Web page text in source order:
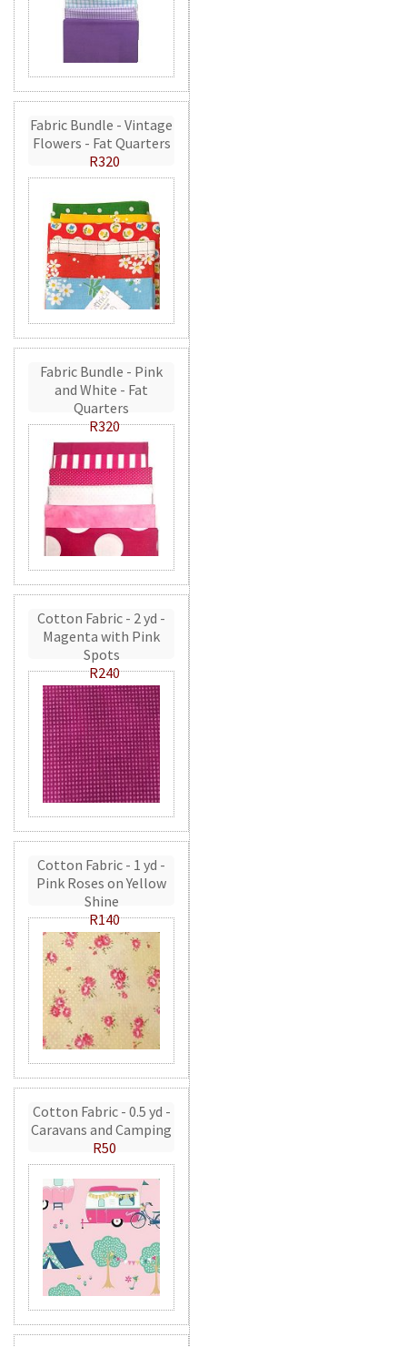
Fabric Bundle - Vintage
Flowers - Fat Quarters
R320
Fabric Bundle - Pink
and White - Fat
Quarters
R320
Cotton Fabric - 2 yd -
Magenta with Pink
Spots
R240
Cotton Fabric - 1 yd -
Pink Roses on Yellow
Shine
R140
Cotton Fabric - 0.5 yd -
Caravans and Camping
R50